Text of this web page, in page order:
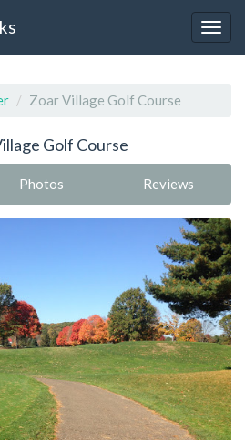
Zoar Village Golf Course
Golf Course
Photos Reviews